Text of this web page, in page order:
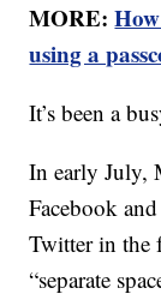
MORE:
using a
It’s been a
In early July,
Facebook
Twitter in
“separate